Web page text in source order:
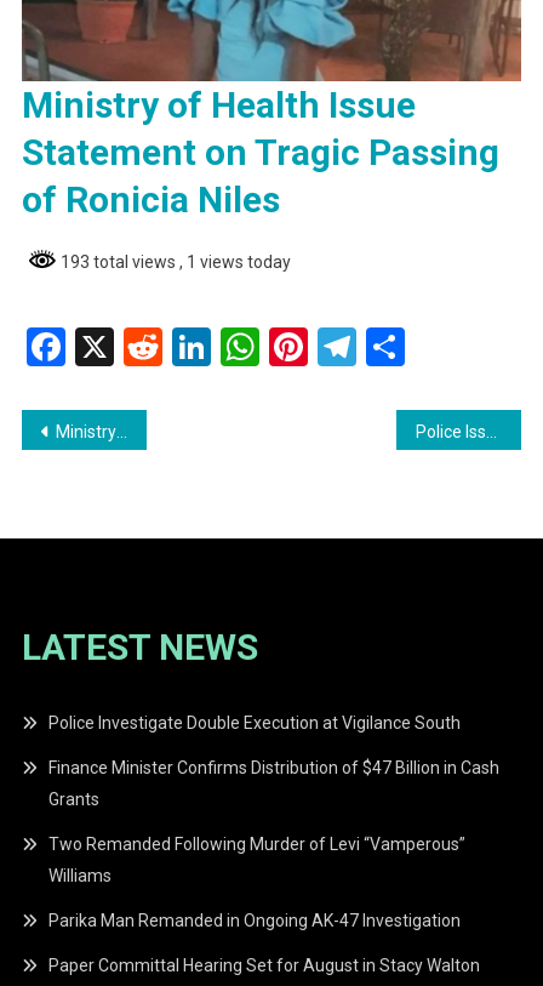
Ministry of Health Issue
Statement on Tragic Passing
of Ronicia Niles
193 total views , 1 views today
Facebook
X RedditLinkedIn
WhatsApp
Pinterest
Telegram
Post
Ministry of Health Issue Statement on Tragic Passing of Ronicia Niles Police Issue Wanted Bulletins for Suspects in Linden Taxi Driver’s Murder
LATEST NEWS
Police Investigate Double Execution at Vigilance South
Finance Minister Confirms Distribution of $47 Billion in Cash
Grants
Two Remanded Following Murder of Levi “Vamperous”
Williams
Parika Man Remanded in Ongoing AK-47 Investigation
Paper Committal Hearing Set for August in Stacy Walton